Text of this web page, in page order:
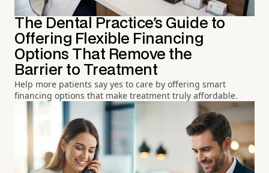
The Dental Practice's Guide to
Offering Flexible Financing
Options That Remove the
Barrier to Treatment
Help more patients say yes to care by offering smart
financing options that make treatment truly affordable.